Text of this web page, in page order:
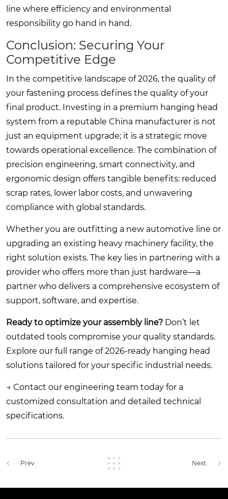
line where efficiency and environmental
responsibility go hand in hand.
Conclusion: Securing Your
Competitive Edge
In the competitive landscape of 2026, the quality of
your fastening process defines the quality of your
final product. Investing in a premium hanging head
system from a reputable China manufacturer is not
just an equipment upgrade; it is a strategic move
towards operational excellence. The combination of
precision engineering, smart connectivity, and
ergonomic design offers tangible benefits: reduced
scrap rates, lower labor costs, and unwavering
compliance with global standards.
Whether you are outfitting a new automotive line or
upgrading an existing heavy machinery facility, the
right solution exists. The key lies in partnering with a
provider who offers more than just hardware—a
partner who delivers a comprehensive ecosystem of
support, software, and expertise.
Ready to optimize your assembly line? Don’t let
outdated tools compromise your quality standards.
Explore our full range of 2026-ready hanging head
solutions tailored for your specific industrial needs.
→ Contact our engineering team today for a
customized consultation and detailed technical
specifications.
Prev. Next.